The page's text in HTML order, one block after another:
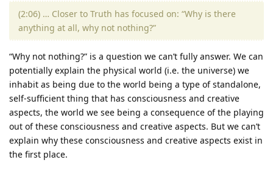
(2:06) … Closer to Truth has focused on: “Why is there
anything at all, why not nothing?”
“Why not nothing?” is a question we can’t fully answer. We can
potentially explain the physical world (i.e. the universe) we
inhabit as being due to the world being a type of standalone,
self-sufficient thing that has consciousness and creative
aspects, the world we see being a consequence of the playing
out of these consciousness and creative aspects. But we can’t
explain why these consciousness and creative aspects exist in
the first place.